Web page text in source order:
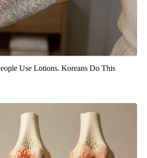
Use Lotions. Koreans Do This